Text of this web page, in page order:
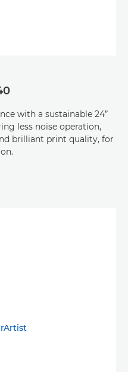
with a sustainable 24”
less noise operation,
brilliant print quality, for